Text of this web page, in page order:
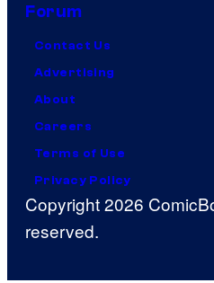
Forum
Contact Us
Advertising
About
Careers
Terms of Use
Privacy Policy
Copyright 2026
reserved.